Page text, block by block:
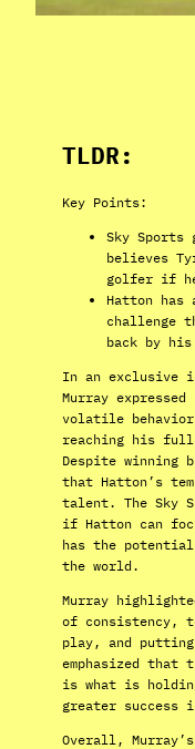
TLDR:
Key Points:
Sky Sports
believes
golfer if
Hatton
challenge
back by his
In an exclusive
Murray
volatile
reaching his
Despite winning
that Hatton’s
talent. The Sky
if Hatton can
has the
the world.
Murray
of consistency,
play, and putting
emphasized
is what is
greater success
Overall,